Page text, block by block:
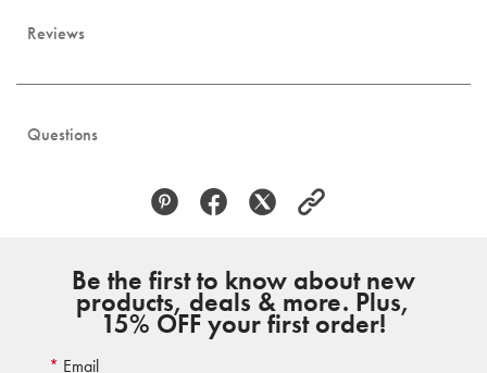
Reviews
Questions
Be the first to know about new
products, deals & more. Plus,
15% OFF your first order!
Email